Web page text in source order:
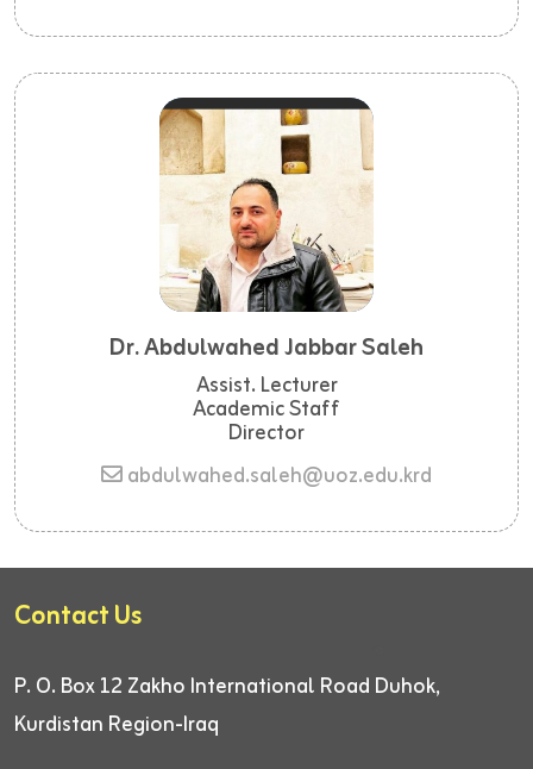
Dr. Abdulwahed Jabbar Saleh
Assist. Lecturer
Academic Staff
Director
abdulwahed.saleh@uoz.edu.krd
Contact Us
P. O. Box 12 Zakho International Road Duhok,
Kurdistan Region-Iraq